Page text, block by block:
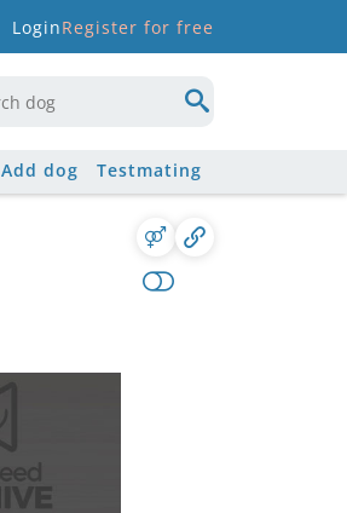
LoginRegister for free
Add dog Testmating